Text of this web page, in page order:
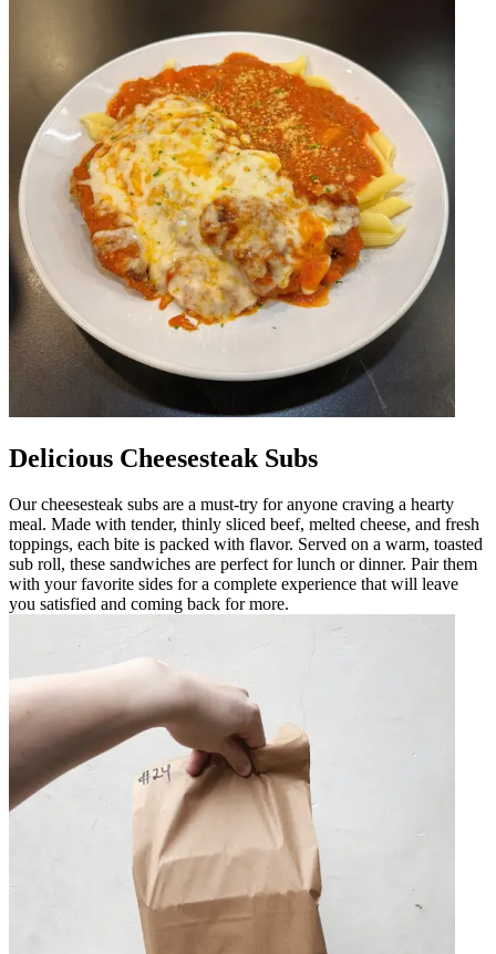
Delicious Cheesesteak Subs
Our cheesesteak subs are a must-try for anyone craving a hearty
meal. Made with tender, thinly sliced beef, melted cheese, and fresh
toppings, each bite is packed with flavor. Served on a warm, toasted
sub roll, these sandwiches are perfect for lunch or dinner. Pair them
with your favorite sides for a complete experience that will leave
you satisfied and coming back for more.